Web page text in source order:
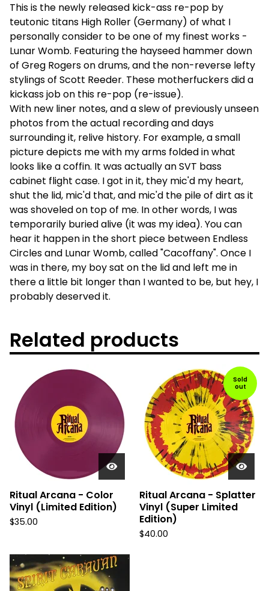
This is the newly released kick-ass re-pop by
teutonic titans High Roller (Germany) of what I
personally consider to be one of my finest works -
Lunar Womb. Featuring the hayseed hammer down
of Greg Rogers on drums, and the non-reverse lefty
stylings of Scott Reeder. These motherfuckers did a
kickass job on this re-pop (re-issue).
With new liner notes, and a slew of previously unseen
photos from the actual recording and days
surrounding it, relive history. For example, a small
picture depicts me with my arms folded in what
looks like a coffin. It was actually an SVT bass
cabinet flight case. I got in it, they mic'd my heart,
shut the lid, mic'd that, and mic'd the pile of dirt as it
was shoveled on top of me. In other words, I was
temporarily buried alive (it was my idea). You can
hear it happen in the short piece between Endless
Circles and Lunar Womb, called "Cacoffany". Once I
was in there, my boy sat on the lid and left me in
there a little bit longer than I wanted to be, but hey, I
probably deserved it.
Related products
Ritual Arcana - Color
Vinyl (Limited Edition)
$35.00
Sold
out
Ritual Arcana - Splatter
Vinyl (Super Limited
Edition)
$40.00